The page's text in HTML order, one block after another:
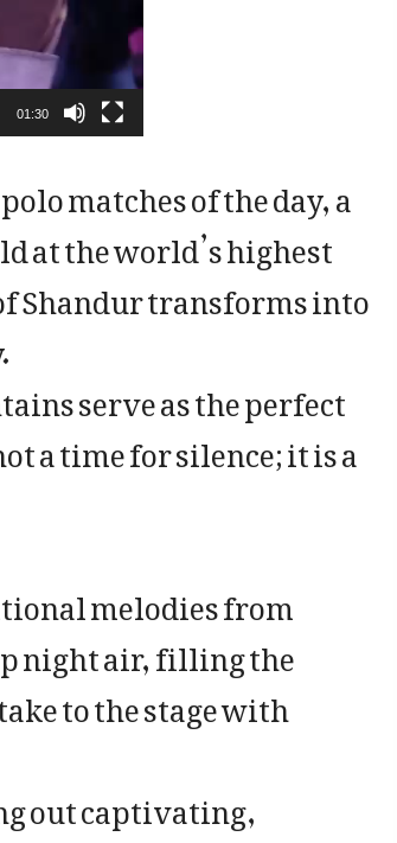
01:30
matches of the day, a
at the world’s highest
Shandur transforms into
serve as the perfect
a time for silence; it is a
melodies from
night air, filling the
to the stage with
out captivating,